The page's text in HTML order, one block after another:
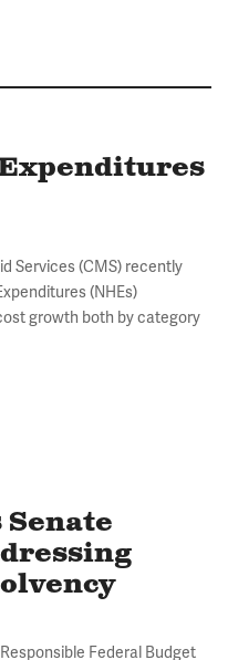
Services (CMS) recently
(NHEs)
growth both by category
Federal Budget